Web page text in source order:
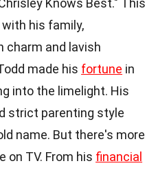
his family,
charm and lavish
made his fortune in
into the limelight. His
strict parenting style
name. But there's more
on TV. From his financial